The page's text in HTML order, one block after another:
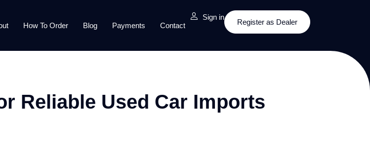
How To Order Blog Payments Contact
Sign in
Register as Dealer
Reliable Used Car Imports